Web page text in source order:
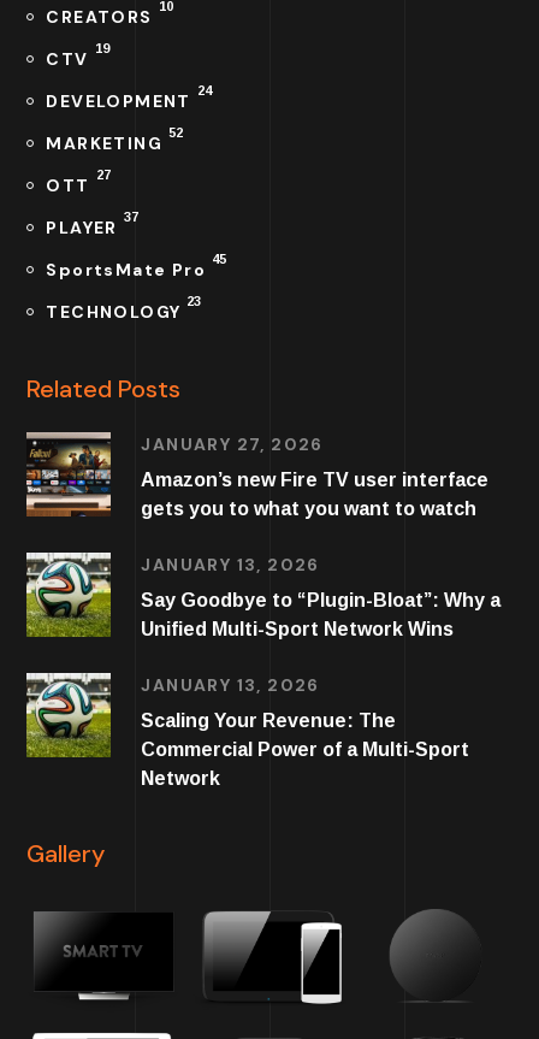
CREATORS 10
CTV 19
DEVELOPMENT 24
MARKETING 52
OTT 27
PLAYER 37
SportsMate Pro 45
TECHNOLOGY 23
Related Posts
JANUARY 27, 2026
Amazon’s new Fire TV user interface
gets you to what you want to watch
JANUARY 13, 2026
Say Goodbye to “Plugin-Bloat”: Why a
Unified Multi-Sport Network Wins
JANUARY 13, 2026
Scaling Your Revenue: The
Commercial Power of a Multi-Sport
Network
Gallery